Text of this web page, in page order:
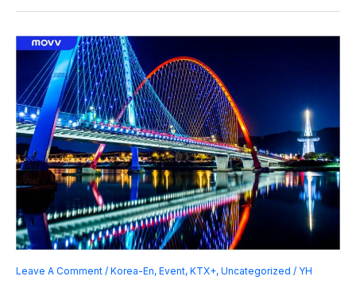
Senses
Leave A Comment / Korea-En, Event, KTX+, Uncategorized / YH